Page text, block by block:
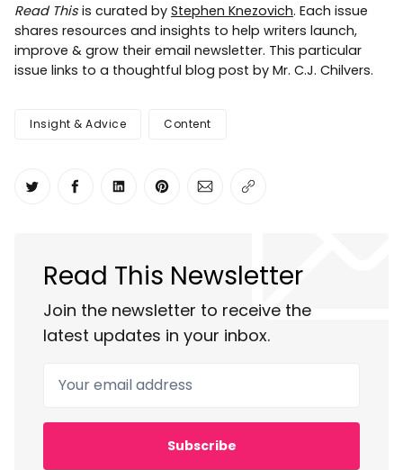
Read This is curated by Stephen Knezovich. Each issue
shares resources and insights to help writers launch,
improve & grow their email newsletter. This particular
issue links to a thoughtful blog post by Mr. C.J. Chilvers.
Insight & Advice Content
Share on Twitter
Share on Facebook
Share on LinkedIn
Share on Pinterest
Share via Email
Copy link
Read This Newsletter
Join the newsletter to receive the
latest updates in your inbox.
Your email address
Subscribe